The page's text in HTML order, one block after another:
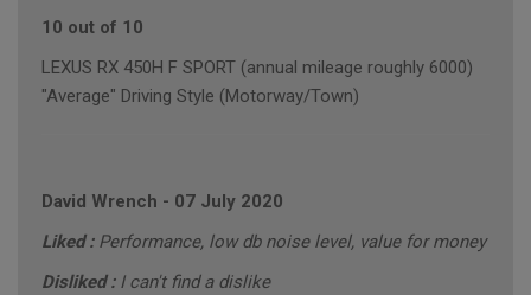
10 out of 10
LEXUS RX 450H F SPORT (annual mileage roughly 6000)
"Average" Driving Style (Motorway/Town)
David Wrench - 07 July 2020
Liked : Performance, low db noise level, value for money
Disliked : I can't find a dislike